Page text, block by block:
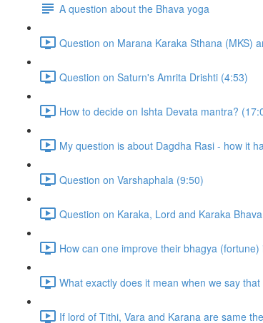
A question about the Bhava yoga
Question on Marana Karaka Sthana (MKS)
Question on Saturn's Amrita Drishti (4:53)
How to decide on Ishta Devata mantra?
My question is about Dagdha Rasi - how it
Question on Varshaphala (9:50)
Question on Karaka, Lord and Karaka
How can one improve their bhagya
What exactly does it mean when we say
If lord of Tithi, Vara and Karana are same